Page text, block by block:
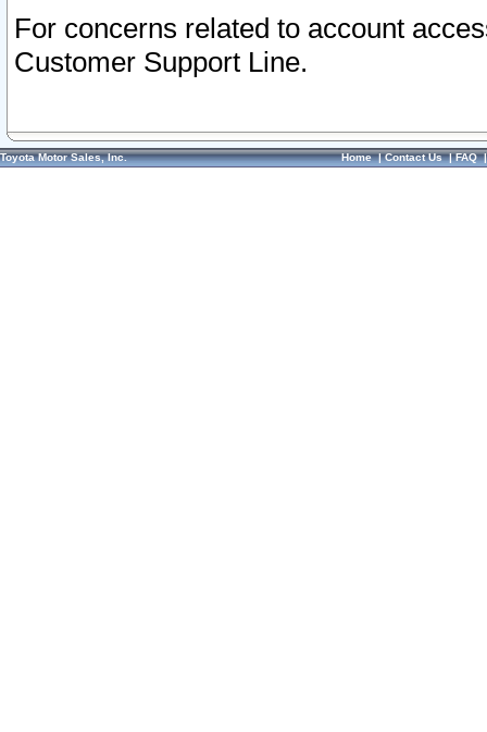
For concerns related to account
Customer Support Line.
Toyota Motor Sales, Inc. Home|Contact Us|FAQ